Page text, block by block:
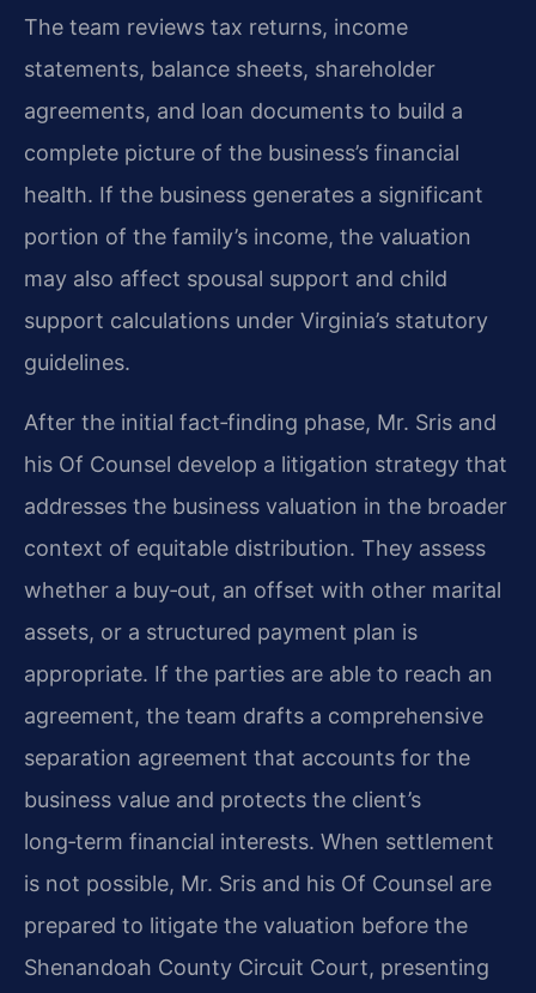
The team reviews tax returns, income
statements, balance sheets, shareholder
agreements, and loan documents to build a
complete picture of the business’s financial
health. If the business generates a significant
portion of the family’s income, the valuation
may also affect spousal support and child
support calculations under Virginia’s statutory
guidelines.
After the initial fact‑finding phase, Mr. Sris and
his Of Counsel develop a litigation strategy that
addresses the business valuation in the broader
context of equitable distribution. They assess
whether a buy‑out, an offset with other marital
assets, or a structured payment plan is
appropriate. If the parties are able to reach an
agreement, the team drafts a comprehensive
separation agreement that accounts for the
business value and protects the client’s
long‑term financial interests. When settlement
is not possible, Mr. Sris and his Of Counsel are
prepared to litigate the valuation before the
Shenandoah County Circuit Court, presenting